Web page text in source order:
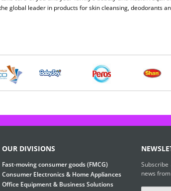
global leader in products for skin cleansing, deodorants
OUR DIVISIONS
Fast-moving consumer goods (FMCG)
Consumer Electronics & Home Appliances
Office Equipment & Business Solutions
news